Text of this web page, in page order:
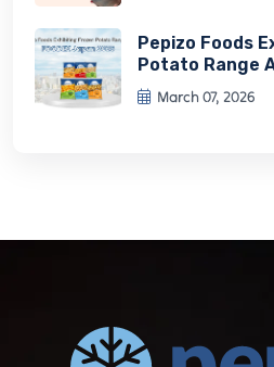
Pepizo Foods
Potato Range
2026March 07, 2026